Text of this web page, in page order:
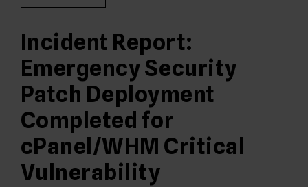
Incident Report:
Emergency Security
Patch Deployment
Completed for
cPanel/WHM Critical
Vulnerability